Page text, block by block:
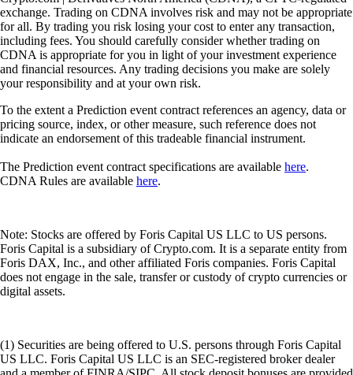
exchange. Trading on CDNA involves risk and may not be appropriate
for all. By trading you risk losing your cost to enter any transaction,
including fees. You should carefully consider whether trading on
CDNA is appropriate for you in light of your investment experience
and financial resources. Any trading decisions you make are solely
your responsibility and at your own risk.
To the extent a Prediction event contract references an agency, data or
pricing source, index, or other measure, such reference does not
indicate an endorsement of this tradeable financial instrument.
The Prediction event contract specifications are available here.
CDNA Rules are available here.
Note: Stocks are offered by Foris Capital US LLC to US persons.
Foris Capital is a subsidiary of Crypto.com. It is a separate entity from
Foris DAX, Inc., and other affiliated Foris companies. Foris Capital
does not engage in the sale, transfer or custody of crypto currencies or
digital assets.
(1) Securities are being offered to U.S. persons through Foris Capital
US LLC. Foris Capital US LLC is an SEC-registered broker dealer